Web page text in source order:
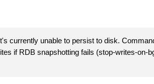
currently unable to persist to disk.
if RDB snapshotting fails (stop-writes-on-